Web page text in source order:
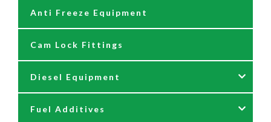
Adblue Pumps
AdBlue Reels
AdBlue Tank Gauges
Hand Pumps
Air Hose Assemblies
Blow Down Kits
Anti Freeze Equipment
Cam Lock Fittings
Diesel Equipment
12 & 24 Volt Diesel Pumps
Fuel Additives